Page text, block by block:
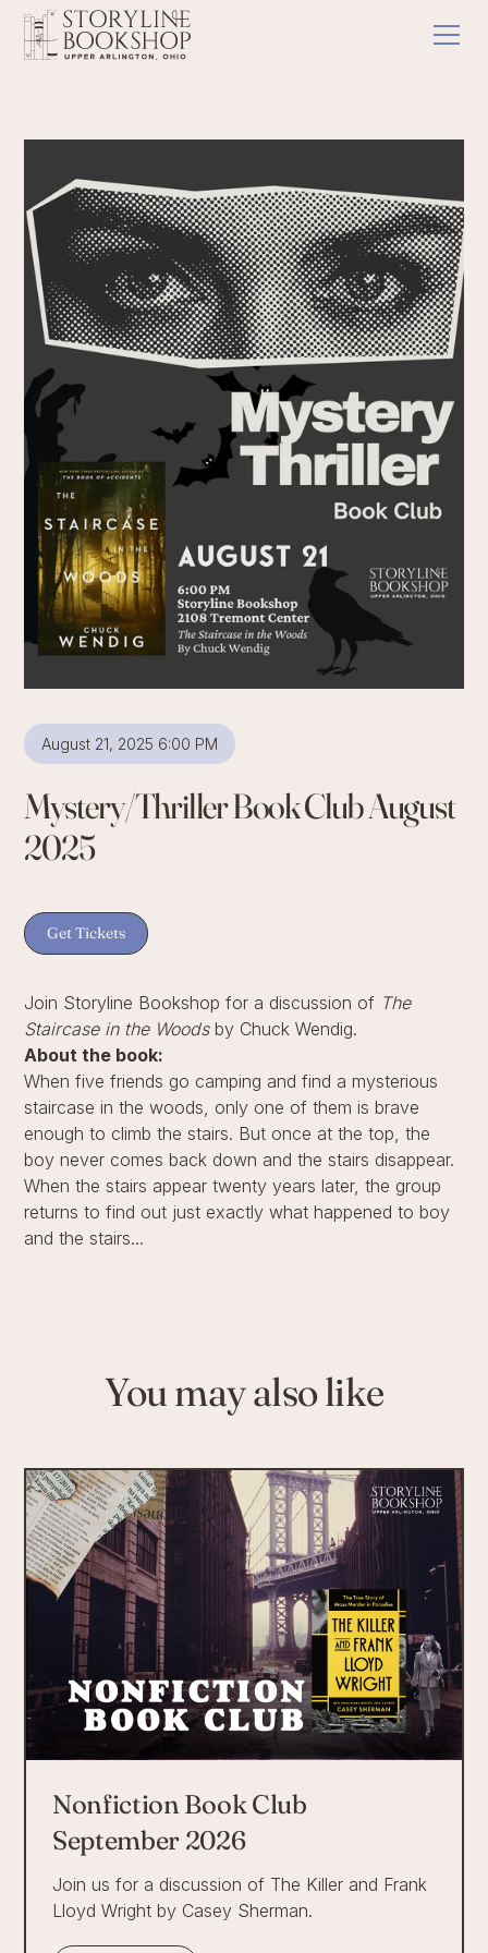
August 21, 2025 6:00 PM
Mystery/Thriller Book Club August
2025
Get Tickets
Join Storyline Bookshop for a discussion of The
Staircase in the Woodsby Chuck Wendig.
About the book:
When five friends go camping and find a mysterious
staircase in the woods, only one of them is brave
enough to climb the stairs. But once at the top, the
boy never comes back down and the stairs disappear.
When the stairs appear twenty years later, the group
returns to find out just exactly what happened to boy
and the stairs...
You may also like
Nonfiction Book Club
September 2026
Join us for a discussion of The Killer and Frank
Lloyd Wright by Casey Sherman.